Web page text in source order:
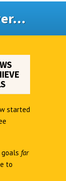
started
far
to